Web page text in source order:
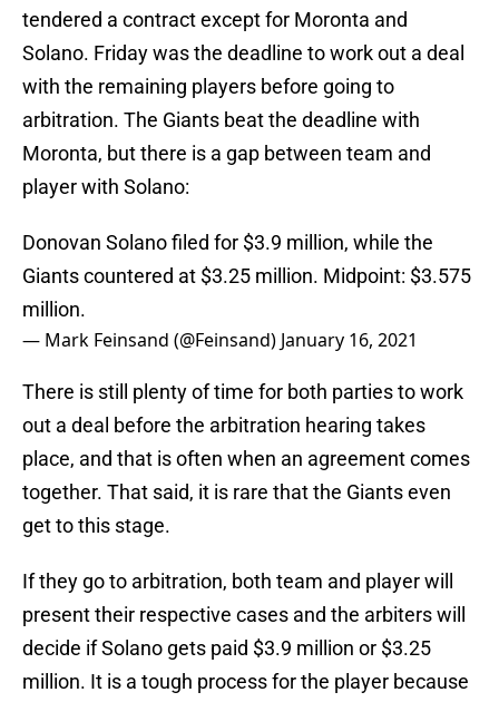
tendered a contract except for Moronta and
Solano. Friday was the deadline to work out a deal
with the remaining players before going to
arbitration. The Giants beat the deadline with
Moronta, but there is a gap between team and
player with Solano:
Donovan Solano filed for $3.9 million, while the
Giants countered at $3.25 million. Midpoint: $3.575
million.
— Mark Feinsand (@Feinsand) January 16, 2021
There is still plenty of time for both parties to work
out a deal before the arbitration hearing takes
place, and that is often when an agreement comes
together. That said, it is rare that the Giants even
get to this stage.
If they go to arbitration, both team and player will
present their respective cases and the arbiters will
decide if Solano gets paid $3.9 million or $3.25
million. It is a tough process for the player because